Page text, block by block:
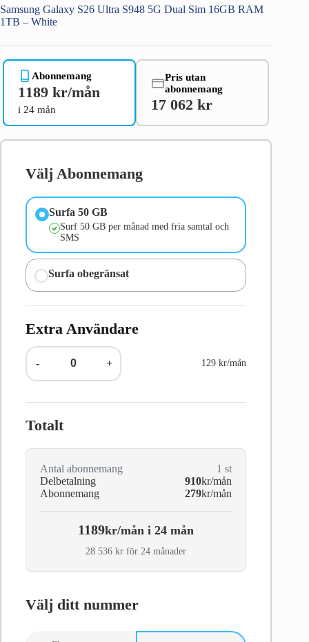
Samsung Galaxy S26 Ultra S948 5G Dual Sim 16GB RAM
1TB – White
Abonnemang
1189 kr/mån
i 24 mån
Pris utan
abonnemang
17 062 kr
Välj Abonnemang
Surfa 50 GB
Surf 50 GB per månad med fria samtal och
SMS
Surfa obegränsat
Extra Användare
- + 129 kr/mån
Totalt
Antal abonnemang 1 st
Delbetalning
910kr/mån
Abonnemang
279kr/mån
1189kr/mån i 24 mån
28 536 kr för 24 månader
Välj ditt nummer